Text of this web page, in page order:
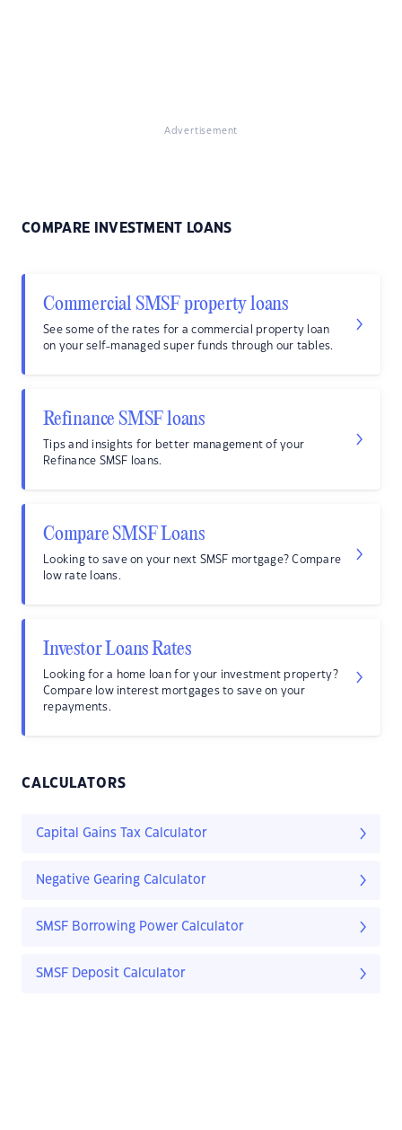
Advertisement
COMPARE INVESTMENT LOANS
Commercial SMSF property loans
See some of the rates for a commercial property loan
on your self-managed super funds through our tables.
Refinance SMSF loans
Tips and insights for better management of your
Refinance SMSF loans.
Compare SMSF Loans
Looking to save on your next SMSF mortgage? Compare
low rate loans.
Investor Loans Rates
Looking for a home loan for your investment property?
Compare low interest mortgages to save on your
repayments.
CALCULATORS
Capital Gains Tax Calculator
Negative Gearing Calculator
SMSF Borrowing Power Calculator
SMSF Deposit Calculator